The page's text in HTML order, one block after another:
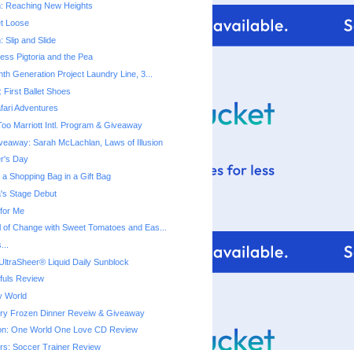
Reaching New Heights
Loose
Slip and Slide
Pigtoria and the Pea
Generation Project Laundry Line, 3...
First Ballet Shoes
Adventures
Marriott Intl. Program & Giveaway
Sarah McLachlan, Laws of Illusion
Day
Shopping Bag in a Gift Bag
Stage Debut
Me
of Change with Sweet Tomatoes and Eas...
Liquid Daily Sunblock
Review
World
Frozen Dinner Reveiw & Giveaway
One World One Love CD Review
Soccer Trainer Review